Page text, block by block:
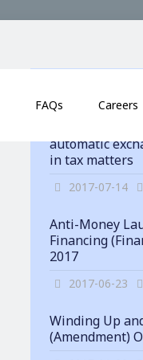
FAQs Careers
News
Hong Kong
automatic
in tax matters
2017-07-14
Anti-Money
Financing
2017
2017-06-23
Winding Up
(Amendment)